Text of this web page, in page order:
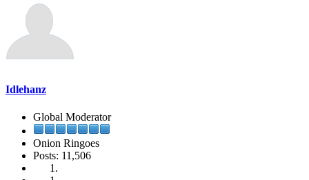
Idlehanz
Global Moderator
Onion Ringoes
Posts: 11,506